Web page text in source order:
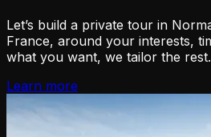
Let’s build a private tour in
France, around your interests,
what you want, we tailor the rest.
Learn more